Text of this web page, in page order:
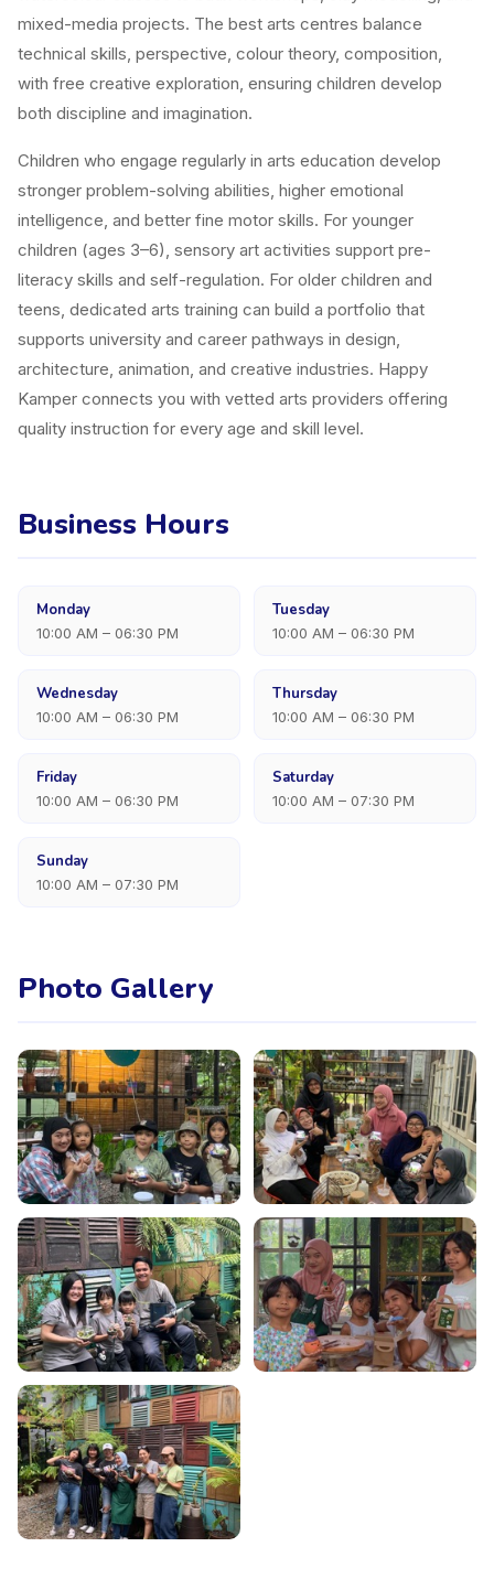
mixed-media projects. The best arts centres balance
technical skills, perspective, colour theory, composition,
with free creative exploration, ensuring children develop
both discipline and imagination.
Children who engage regularly in arts education develop
stronger problem-solving abilities, higher emotional
intelligence, and better fine motor skills. For younger
children (ages 3–6), sensory art activities support pre-
literacy skills and self-regulation. For older children and
teens, dedicated arts training can build a portfolio that
supports university and career pathways in design,
architecture, animation, and creative industries. Happy
Kamper connects you with vetted arts providers offering
quality instruction for every age and skill level.
Business Hours
Monday
10:00 AM – 06:30 PM
Tuesday
10:00 AM – 06:30 PM
Wednesday
10:00 AM – 06:30 PM
Thursday
10:00 AM – 06:30 PM
Friday
10:00 AM – 06:30 PM
Saturday
10:00 AM – 07:30 PM
Sunday
10:00 AM – 07:30 PM
Photo Gallery